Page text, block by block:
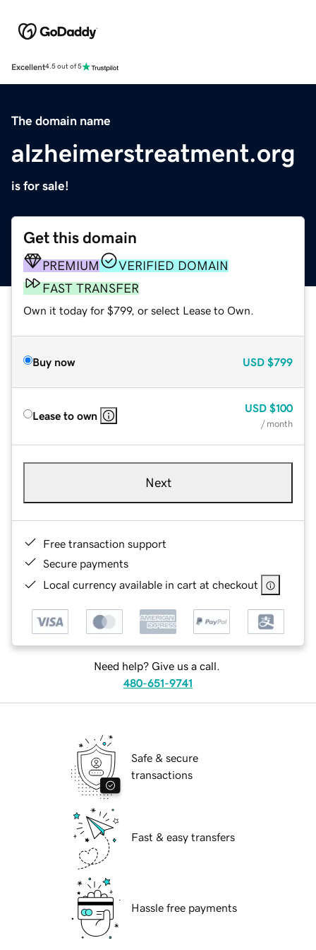
Excellent4.5 out of 5
The domain name
alzheimerstreatment.org
is for sale!
Get this domain
PREMIUM
VERIFIED DOMAIN
FAST TRANSFER
Own it today for $799, or select Lease to Own.
Buy now USD $799
Lease to own
USD $100
/ month
Next
Free transaction support
Secure payments
Local currency available in cart at checkout
Need help? Give us a call.
480-651-9741
Safe & secure
transactions
Fast & easy transfers
Hassle free payments